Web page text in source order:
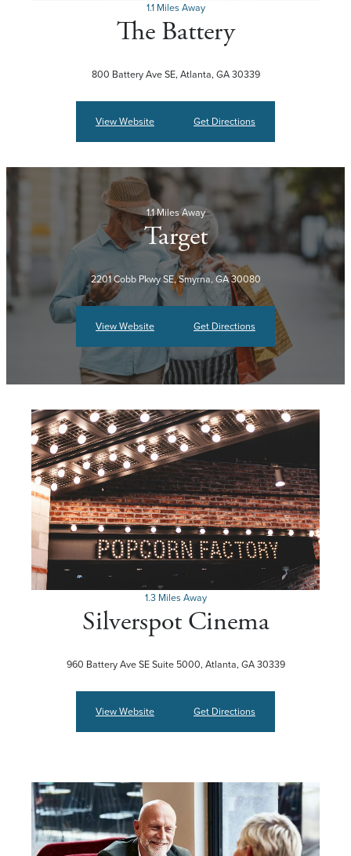
1.1 Miles Away
The Battery
800 Battery Ave SE, Atlanta, GA 30339
View Website Get Directions
1.1 Miles Away
Target
2201 Cobb Pkwy SE, Smyrna, GA 30080
View Website Get Directions
1.3 Miles Away
Silverspot Cinema
960 Battery Ave SE Suite 5000, Atlanta, GA 30339
View Website Get Directions